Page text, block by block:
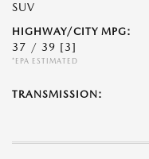
SUV
HIGHWAY/CITY MPG:
37 / 39 [3]
*EPA ESTIMATED
TRANSMISSION: